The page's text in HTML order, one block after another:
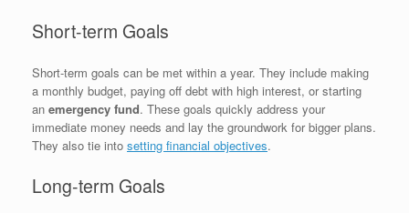
Short-term Goals
Short-term goals can be met within a year. They include making
a monthly budget, paying off debt with high interest, or starting
an emergency fund. These goals quickly address your
immediate money needs and lay the groundwork for bigger plans.
They also tie into setting financial objectives.
Long-term Goals